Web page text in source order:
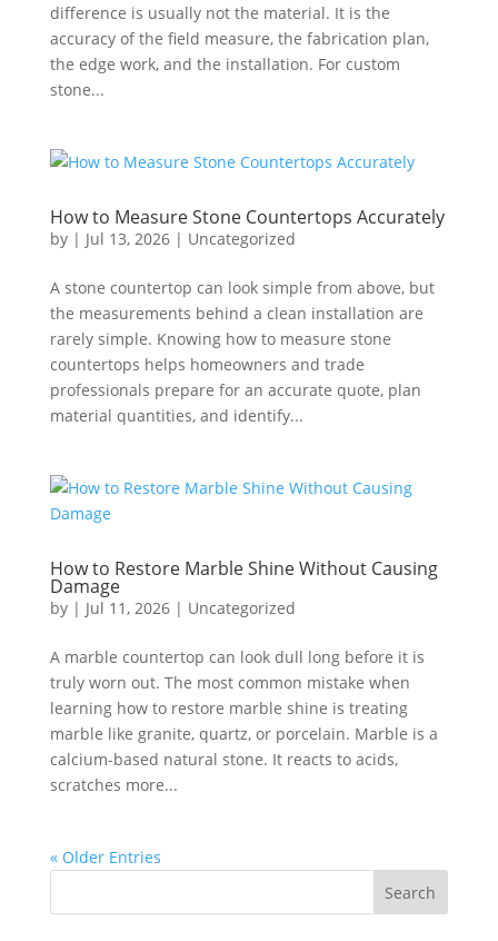
difference is usually not the material. It is the
accuracy of the field measure, the fabrication plan,
the edge work, and the installation. For custom
stone...
How to Measure Stone Countertops Accurately
by | Jul 13, 2026| Uncategorized
A stone countertop can look simple from above, but
the measurements behind a clean installation are
rarely simple. Knowing how to measure stone
countertops helps homeowners and trade
professionals prepare for an accurate quote, plan
material quantities, and identify...
How to Restore Marble Shine Without Causing
Damage
by | Jul 11, 2026| Uncategorized
A marble countertop can look dull long before it is
truly worn out. The most common mistake when
learning how to restore marble shine is treating
marble like granite, quartz, or porcelain. Marble is a
calcium-based natural stone. It reacts to acids,
scratches more...
« Older Entries
Search